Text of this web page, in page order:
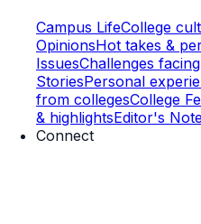
Campus LifeCollege
OpinionsHot takes &
IssuesChallenges
StoriesPersonal
from collegesCollege
& highlightsEditor's
Connect